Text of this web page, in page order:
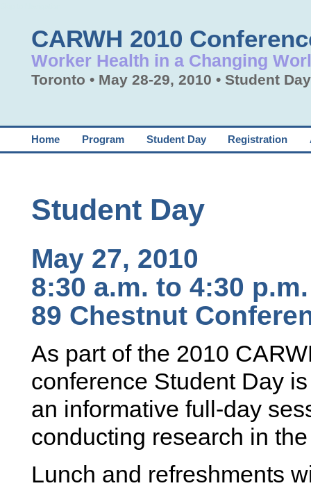
CARWH 2010
Worker Health in a Changing
Toronto • May 28-29, 2010 • Student
Student Day
May 27, 2010
8:30 a.m. to 4:30 p.m.
89 Chestnut
As part of the 2010
conference Student Day
an informative full-day
conducting research in
Lunch and refreshments
Home Program Student Day Registration